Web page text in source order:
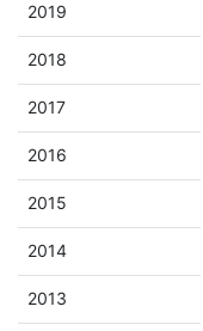
2019
2018
2017
2016
2015
2014
2013